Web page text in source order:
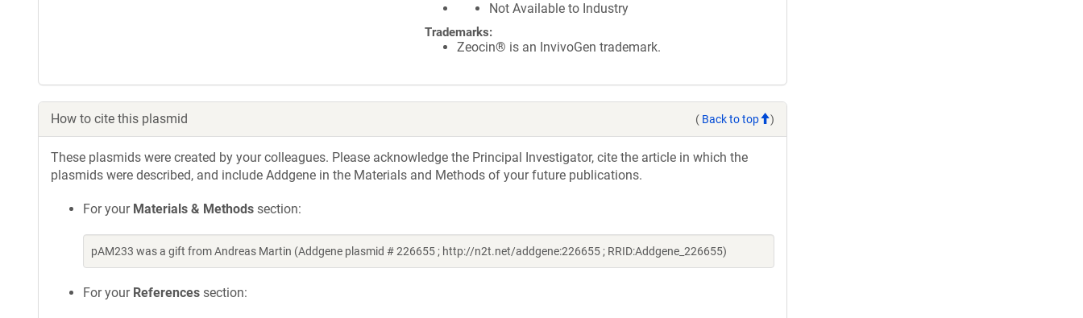
Not Available to Industry
Trademarks:
Zeocin® is an InvivoGen trademark.
How to cite this plasmid ( Back to top )
These plasmids were created by your colleagues. Please acknowledge the Principal Investigator, cite the article in which the
plasmids were described, and include Addgene in the Materials and Methods of your future publications.
For your Materials & Methods section:
pAM233 was a gift from Andreas Martin (Addgene plasmid # 226655 ; http://n2t.net/addgene:226655 ; RRID:Addgene_226655)
For your References section: